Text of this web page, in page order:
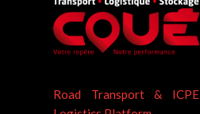
Road Transport & ICPE